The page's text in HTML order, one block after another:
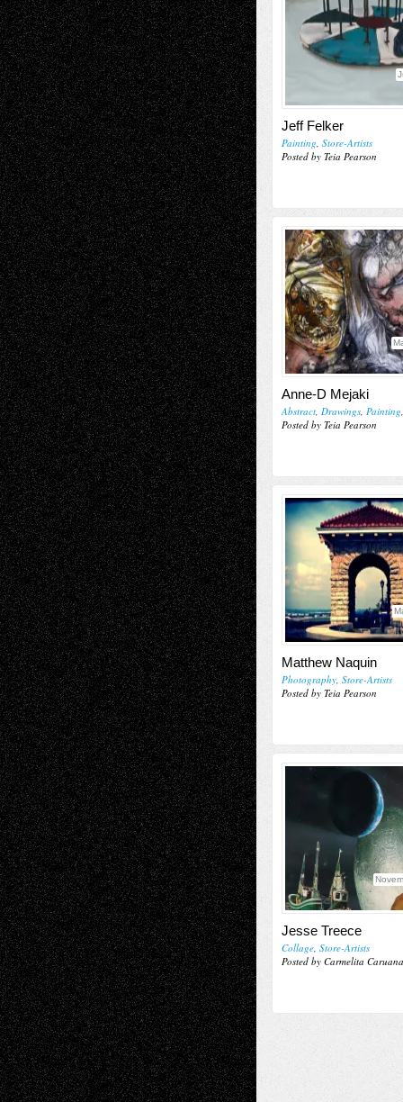
Jeff Felker
Painting, Store-Artists
Posted by Teia Pearson
Anne-D Mejaki
Abstract, Drawings, Painting
Posted by Teia Pearson
Matthew Naquin
Photography, Store-Artists
Posted by Teia Pearson
Jesse Treece
Collage, Store-Artists
Posted by Carmelita Caruana